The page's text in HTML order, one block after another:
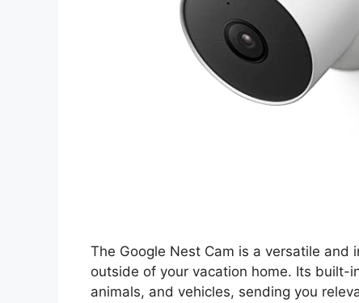
The Google Nest Cam is a versatile
outside of your vacation home. Its built-
animals, and vehicles, sending you